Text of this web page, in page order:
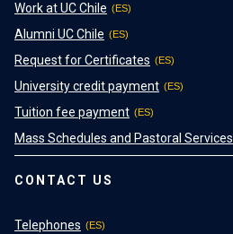
Work at UC Chile
Alumni UC Chile
Request for Certificates
University credit payment
Tuition fee payment
Mass Schedules and Pastoral Services
CONTACT US
Telephones